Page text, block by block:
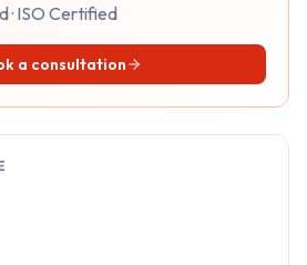
· ISO Certified
a consultation